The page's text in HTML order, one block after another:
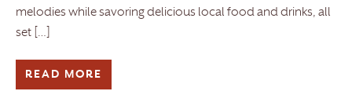
melodies while savoring delicious local food and drinks, all
set […]
READ MORE